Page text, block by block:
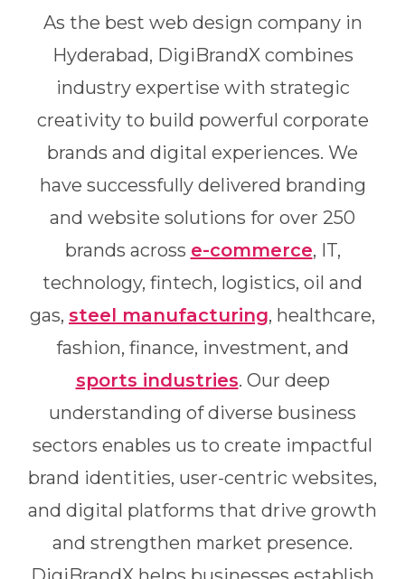
As the best web design company in
Hyderabad, DigiBrandX combines
industry expertise with strategic
creativity to build powerful corporate
brands and digital experiences. We
have successfully delivered branding
and website solutions for over 250
brands across e-commerce, IT,
technology, fintech, logistics, oil and
gas, steel manufacturing, healthcare,
fashion, finance, investment, and
sports industries. Our deep
understanding of diverse business
sectors enables us to create impactful
brand identities, user-centric websites,
and digital platforms that drive growth
and strengthen market presence.